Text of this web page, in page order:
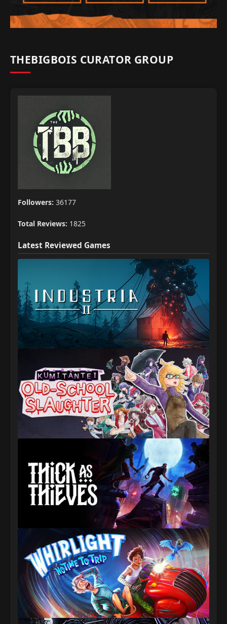
THEBIGBOIS CURATOR GROUP
Followers: 36177
Total Reviews: 1825
Latest Reviewed Games